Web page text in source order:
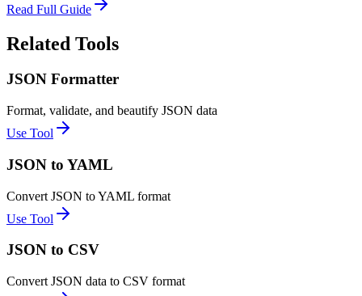
Read Full Guide
Related Tools
JSON Formatter
Format, validate, and beautify JSON data
Use Tool
JSON to YAML
Convert JSON to YAML format
Use Tool
JSON to CSV
Convert JSON data to CSV format